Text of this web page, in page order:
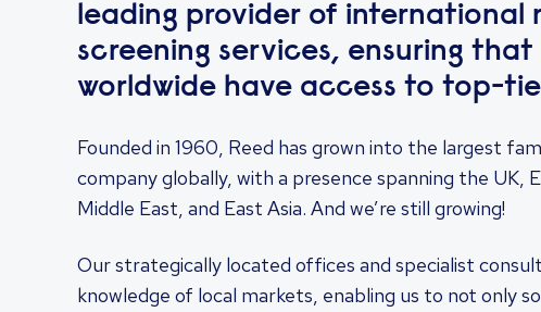
leading provider of international
screening services, ensuring that
worldwide have access to top-
Founded in 1960, Reed has grown into the largest
company globally, with a presence spanning the UK,
Middle East, and East Asia. And we’re still growing!
Our strategically located offices and specialist
knowledge of local markets, enabling us to not only